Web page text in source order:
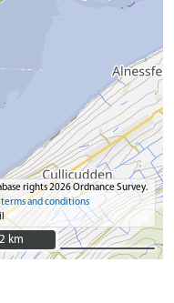
rights 2026 Ordnance Survey.
terms and conditions
2 km
2 km